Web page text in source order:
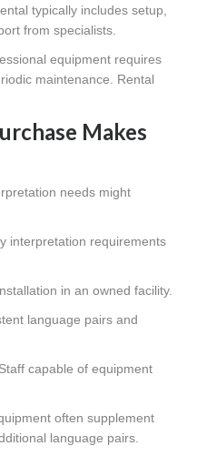
typically includes setup,
from specialists.
equipment requires
maintenance. Rental
Makes
needs might
interpretation requirements
in an owned facility.
language pairs and
Staff capable of equipment
often supplement
language pairs.